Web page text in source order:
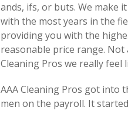
ands, ifs, or buts. We make
with the most years in the
providing you with the
reasonable price range. Not
Cleaning Pros we really
AAA Cleaning Pros got into
men on the payroll. It